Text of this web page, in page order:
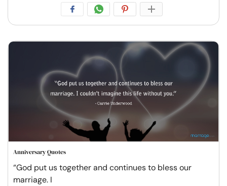
Anniversary Quotes
“God put us together and continues to bless our
marriage. I